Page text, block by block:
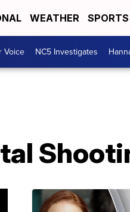
WEATHER SPORTS
Voice NC5 Investigates